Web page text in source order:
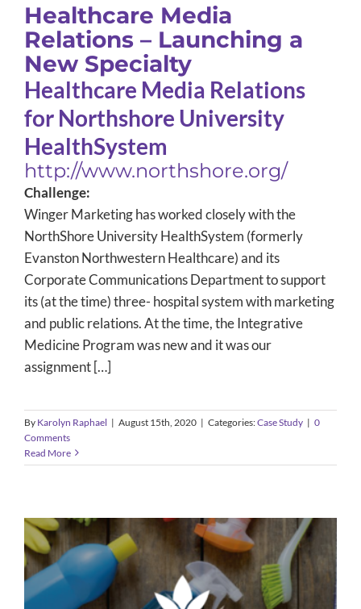
Healthcare Media
Relations – Launching a
New Specialty
Healthcare Media Relations
for Northshore University
HealthSystem
http://www.northshore.org/
Challenge:
Winger Marketing has worked closely with the
NorthShore University HealthSystem (formerly
Evanston Northwestern Healthcare) and its
Corporate Communications Department to support
its (at the time) three- hospital system with marketing
and public relations. At the time, the Integrative
Medicine Program was new and it was our
assignment […]
By Karolyn Raphael | August 15th, 2020 | Categories:Case Study | 0
Comments
Read More